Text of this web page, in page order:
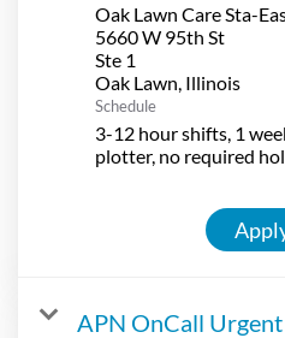
Oak Lawn Care Sta-
5660 W 95th St
Ste 1
Schedule
3-12 hour shifts, 1
plotter, no required
APN OnCall